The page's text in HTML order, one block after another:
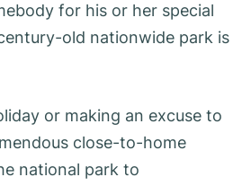
for his or her special
old nationwide park is
or making an excuse to
close-to-home
national park to